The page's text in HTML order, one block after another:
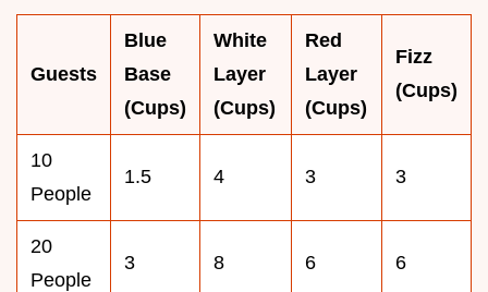
Guests
Blue
Base
(Cups)
White
Layer
(Cups)
Red
Layer
(Cups)
Fizz
(Cups)
10
People
1.5 4 3 3
20
People
3 8 6 6